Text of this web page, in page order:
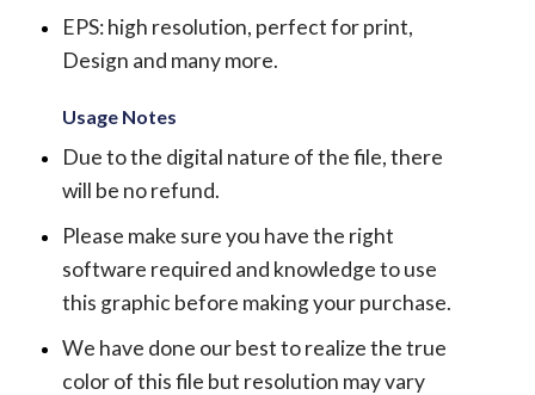
EPS: high resolution, perfect for print,
Design and many more.
Usage Notes
Due to the digital nature of the file, there
will be no refund.
Please make sure you have the right
software required and knowledge to use
this graphic before making your purchase.
We have done our best to realize the true
color of this file but resolution may vary